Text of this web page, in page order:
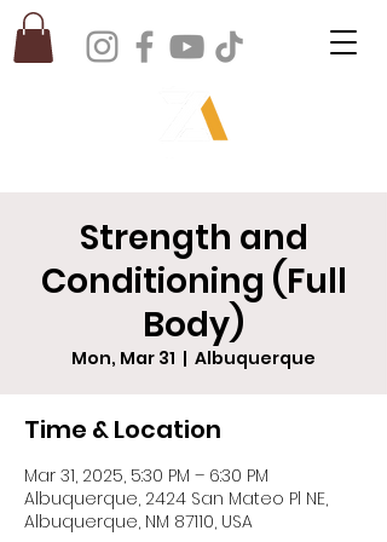
Strength and
Conditioning (Full
Body)
Mon, Mar 31
  |
Albuquerque
Time & Location
Mar 31, 2025, 5:30 PM – 6:30 PM
Albuquerque, 2424 San Mateo Pl NE,
Albuquerque, NM 87110, USA